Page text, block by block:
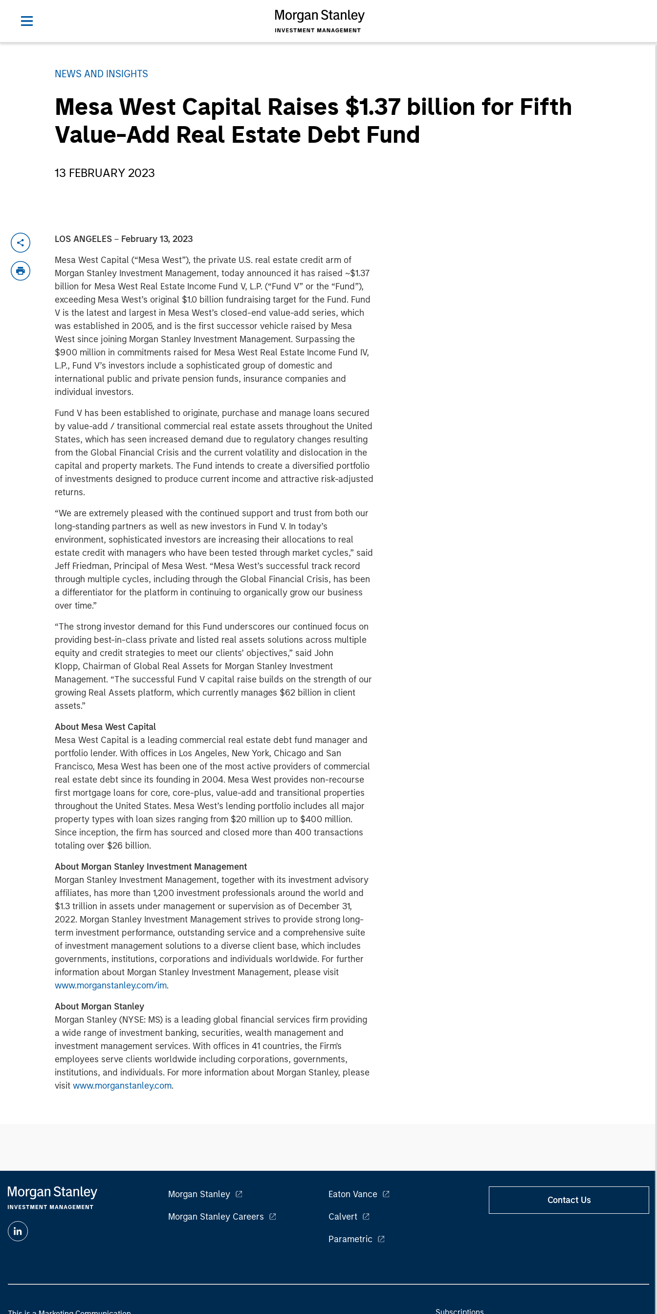
NEWS AND INSIGHTS
Mesa West Capital Raises $1.37 billion for Fifth
Value-Add Real Estate Debt Fund
13 FEBRUARY 2023
LOS ANGELES – February 13, 2023
Mesa West Capital (“Mesa West”), the private U.S. real estate credit arm of
Morgan Stanley Investment Management, today announced it has raised ~$1.37
billion for Mesa West Real Estate Income Fund V, L.P. (“Fund V” or the “Fund”),
exceeding Mesa West’s original $1.0 billion fundraising target for the Fund. Fund
V is the latest and largest in Mesa West’s closed-end value-add series, which
was established in 2005, and is the first successor vehicle raised by Mesa
West since joining Morgan Stanley Investment Management. Surpassing the
$900 million in commitments raised for Mesa West Real Estate Income Fund IV,
L.P., Fund V’s investors include a sophisticated group of domestic and
international public and private pension funds, insurance companies and
individual investors.
Fund V has been established to originate, purchase and manage loans secured
by value-add / transitional commercial real estate assets throughout the United
States, which has seen increased demand due to regulatory changes resulting
from the Global Financial Crisis and the current volatility and dislocation in the
capital and property markets. The Fund intends to create a diversified portfolio
of investments designed to produce current income and attractive risk-adjusted
returns.
“We are extremely pleased with the continued support and trust from both our
long-standing partners as well as new investors in Fund V. In today’s
environment, sophisticated investors are increasing their allocations to real
estate credit with managers who have been tested through market cycles,” said
Jeff Friedman, Principal of Mesa West. “Mesa West’s successful track record
through multiple cycles, including through the Global Financial Crisis, has been
a differentiator for the platform in continuing to organically grow our business
over time.”
“The strong investor demand for this Fund underscores our continued focus on
providing best-in-class private and listed real assets solutions across multiple
equity and credit strategies to meet our clients’ objectives,” said John
Klopp, Chairman of Global Real Assets for Morgan Stanley Investment
Management. “The successful Fund V capital raise builds on the strength of our
growing Real Assets platform, which currently manages $62 billion in client
assets.”
About Mesa West Capital
Mesa West Capital is a leading commercial real estate debt fund manager and
portfolio lender. With offices in Los Angeles, New York, Chicago and San
Francisco, Mesa West has been one of the most active providers of commercial
real estate debt since its founding in 2004. Mesa West provides non-recourse
first mortgage loans for core, core-plus, value-add and transitional properties
throughout the United States. Mesa West’s lending portfolio includes all major
property types with loan sizes ranging from $20 million up to $400 million.
Since inception, the firm has sourced and closed more than 400 transactions
totaling over $26 billion.
About Morgan Stanley Investment Management
Morgan Stanley Investment Management, together with its investment advisory
affiliates, has more than 1,200 investment professionals around the world and
$1.3 trillion in assets under management or supervision as of December 31,
2022. Morgan Stanley Investment Management strives to provide strong long-
term investment performance, outstanding service and a comprehensive suite
of investment management solutions to a diverse client base, which includes
governments, institutions, corporations and individuals worldwide. For further
information about Morgan Stanley Investment Management, please visit
www.morganstanley.com/im.
About Morgan Stanley
Morgan Stanley (NYSE: MS) is a leading global financial services firm providing
a wide range of investment banking, securities, wealth management and
investment management services. With offices in 41 countries, the Firm's
employees serve clients worldwide including corporations, governments,
institutions, and individuals. For more information about Morgan Stanley, please
visit www.morganstanley.com.
Morgan Stanley
Morgan Stanley Careers
Eaton Vance
Calvert
Parametric
Contact Us